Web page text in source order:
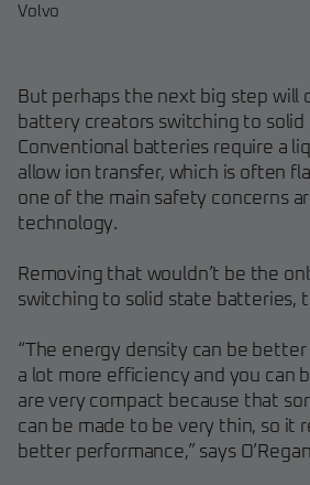
Volvo
But perhaps the next big step will
battery creators switching to
Conventional batteries require a
allow ion transfer, which is often
one of the main safety concerns
technology.
Removing that wouldn’t be the
switching to solid state batteries,
“The energy density can be
a lot more efficiency and you can
are very compact because that
can be made to be very thin, so it
better performance,” says